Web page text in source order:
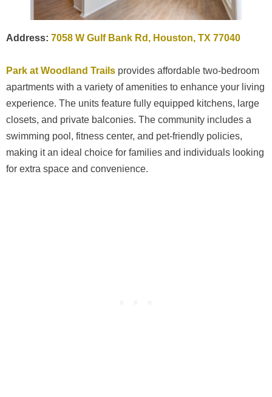
Address: 7058 W Gulf Bank Rd, Houston, TX 77040
Park at Woodland Trails provides affordable two-bedroom
apartments with a variety of amenities to enhance your living
experience. The units feature fully equipped kitchens, large
closets, and private balconies. The community includes a
swimming pool, fitness center, and pet-friendly policies,
making it an ideal choice for families and individuals looking
for extra space and convenience.